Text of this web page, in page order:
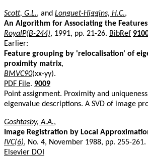
Scott, G.L., and Longuet-Higgins, H.C.,
An Algorithm for Associating the
RoyalP(B-244), 1991, pp. 21-26. BibRef
Earlier:
Feature grouping by 'relocalisation' of
proximity matrix,
BMVC90(xx-yy).
PDF File. 9009
Point assignment. Proximity and
eigenvalue descriptions. A SVD of image
Goshtasby, A.A.,
Image Registration by Local
IVC(6), No. 4, November 1988, pp. 255-261.
Elsevier DOI